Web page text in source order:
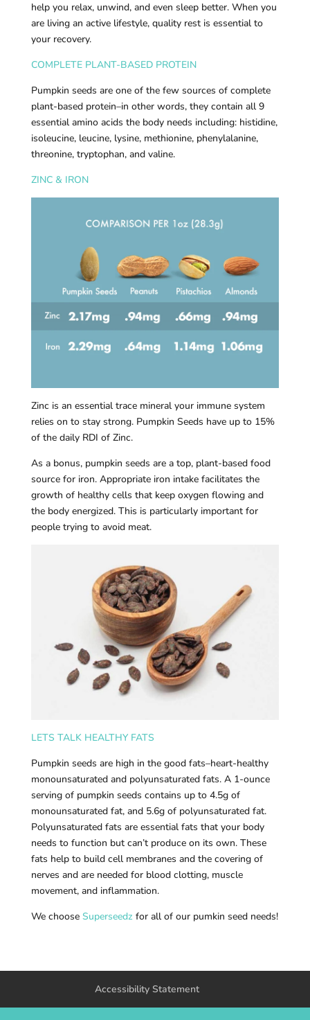
help you relax, unwind, and even sleep better. When you
are living an active lifestyle, quality rest is essential to
your recovery.
COMPLETE PLANT-BASED PROTEIN
Pumpkin seeds are one of the few sources of complete
plant-based protein–in other words, they contain all 9
essential amino acids the body needs including: histidine,
isoleucine, leucine, lysine, methionine, phenylalanine,
threonine, tryptophan, and valine.
ZINC & IRON
Zinc is an essential trace mineral your immune system
relies on to stay strong. Pumpkin Seeds have up to 15%
of the daily RDI of Zinc.
As a bonus, pumpkin seeds are a top, plant-based food
source for iron. Appropriate iron intake facilitates the
growth of healthy cells that keep oxygen flowing and
the body energized. This is particularly important for
people trying to avoid meat.
LETS TALK HEALTHY FATS
Pumpkin seeds are high in the good fats–heart-healthy
monounsaturated and polyunsaturated fats. A 1-ounce
serving of pumpkin seeds contains up to 4.5g of
monounsaturated fat, and 5.6g of polyunsaturated fat.
Polyunsaturated fats are essential fats that your body
needs to function but can’t produce on its own. These
fats help to build cell membranes and the covering of
nerves and are needed for blood clotting, muscle
movement, and inflammation.
We choose Superseedz for all of our pumkin seed needs!
Accessibility Statement